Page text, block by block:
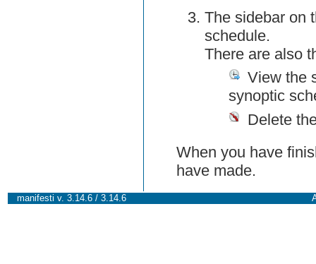
The sidebar on
schedule.
There are also
View the
synoptic
Delete
When you have
have made.
manifesti v. 3.14.6 / 3.14.6